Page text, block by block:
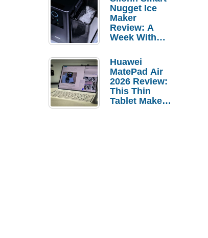
Nugget Ice
Maker
Review: A
Week With
Huawei
MatePad Air
2026 Review:
This Thin
Tablet Makes